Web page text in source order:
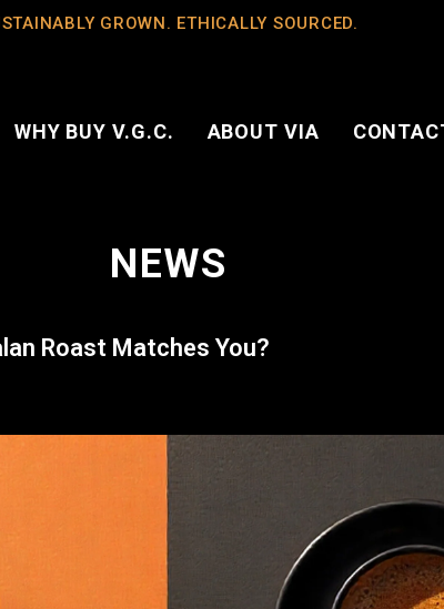
GROWN. ETHICALLY SOURCED.
WHY BUY V.G.C. ABOUT VIA
NEWS
Roast Matches You?